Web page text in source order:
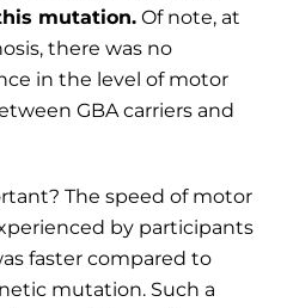
mutation. Of note, at
there was no
in the level of motor
GBA carriers and
The speed of motor
by participants
faster compared to
mutation. Such a